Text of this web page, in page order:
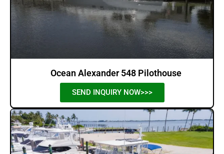
Ocean Alexander 548 Pilothouse
SEND INQUIRY NOW>>>